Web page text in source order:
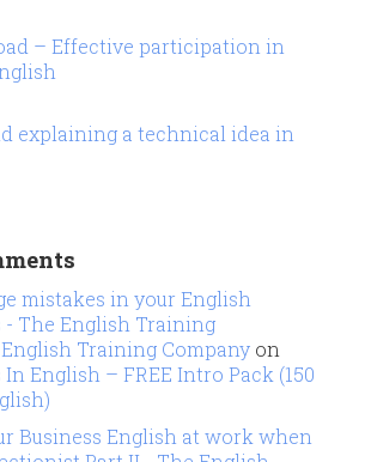
– Effective participation in
explaining a technical idea in
mistakes in your English
The English Training
Training Company on
English – FREE Intro Pack (150
Business English at work when